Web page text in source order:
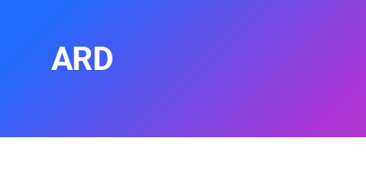
ARD